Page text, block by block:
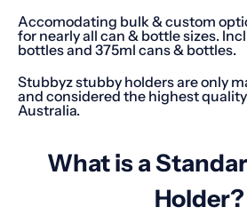
Accomodating bulk & custom
for nearly all can & bottle sizes.
bottles and 375ml cans & bottles.
Stubbyz stubby holders are only
and considered the highest
Australia.
What is a
Holder?